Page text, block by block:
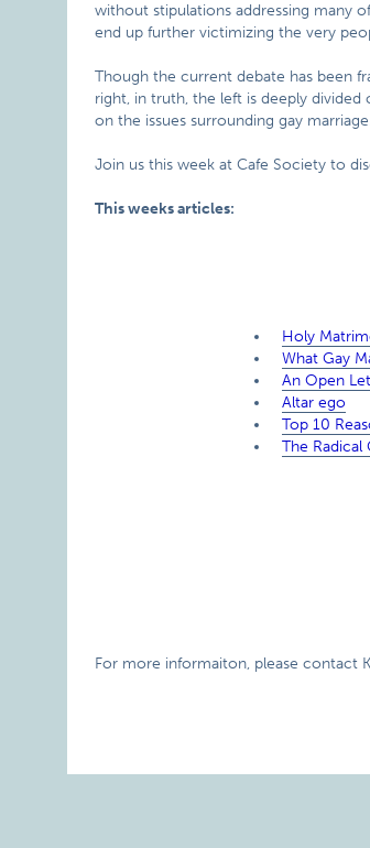
without stipulations addressing many
end up further victimizing the very
Though the current debate has been
right, in truth, the left is deeply
on the issues surrounding gay
Join us this week at Cafe Society to
This weeks articles:
Holy
What Gay
An Open
Altar ego
Top 10
The Radical
For more informaiton, please contact